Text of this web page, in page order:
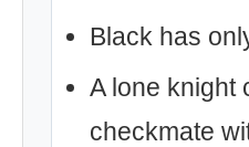
Black has
A lone knight
checkmate